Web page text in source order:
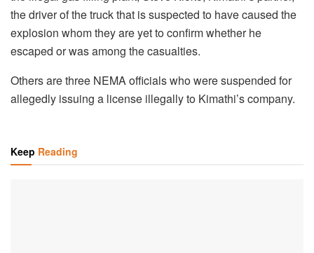
the driver of the truck that is suspected to have caused the
explosion whom they are yet to confirm whether he
escaped or was among the casualties.
Others are three NEMA officials who were suspended for
allegedly issuing a license illegally to Kimathi’s company.
Keep Reading